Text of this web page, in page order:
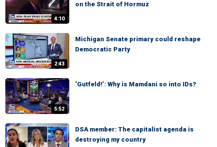
4:10
on the Strait of Hormuz
2:43
Michigan Senate primary could reshape
Democratic Party
5:52
‘Gutfeld!’: Why is Mamdani so into IDs?
DSA member: The capitalist agenda is
destroying my country